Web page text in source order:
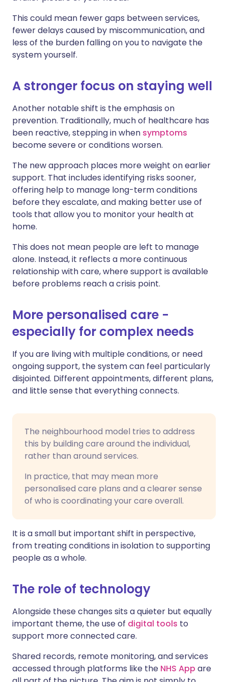
This could mean fewer gaps between services,
fewer delays caused by miscommunication, and
less of the burden falling on you to navigate the
system yourself.
A stronger focus on staying well
Another notable shift is the emphasis on
prevention. Traditionally, much of healthcare has
been reactive, stepping in when symptoms
become severe or conditions worsen.
The new approach places more weight on earlier
support. That includes identifying risks sooner,
offering help to manage long-term conditions
before they escalate, and making better use of
tools that allow you to monitor your health at
home.
This does not mean people are left to manage
alone. Instead, it reflects a more continuous
relationship with care, where support is available
before problems reach a crisis point.
More personalised care -
especially for complex needs
If you are living with multiple conditions, or need
ongoing support, the system can feel particularly
disjointed. Different appointments, different plans,
and little sense that everything connects.
The neighbourhood model tries to address
this by building care around the individual,
rather than around services.
In practice, that may mean more
personalised care plans and a clearer sense
of who is coordinating your care overall.
It is a small but important shift in perspective,
from treating conditions in isolation to supporting
people as a whole.
The role of technology
Alongside these changes sits a quieter but equally
important theme, the use of digital tools to
support more connected care.
Shared records, remote monitoring, and services
accessed through platforms like the NHS App are